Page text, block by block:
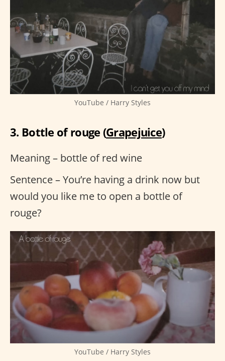
YouTube / Harry Styles
3. Bottle of rouge (Grapejuice)
Meaning – bottle of red wine
Sentence – You’re having a drink now but
would you like me to open a bottle of
rouge?
YouTube / Harry Styles